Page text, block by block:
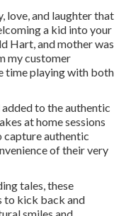
love, and laughter that
a kid into your
Hart, and mother was
my customer
time playing with both
to the authentic
at home sessions
capture authentic
of their very
tales, these
to kick back and